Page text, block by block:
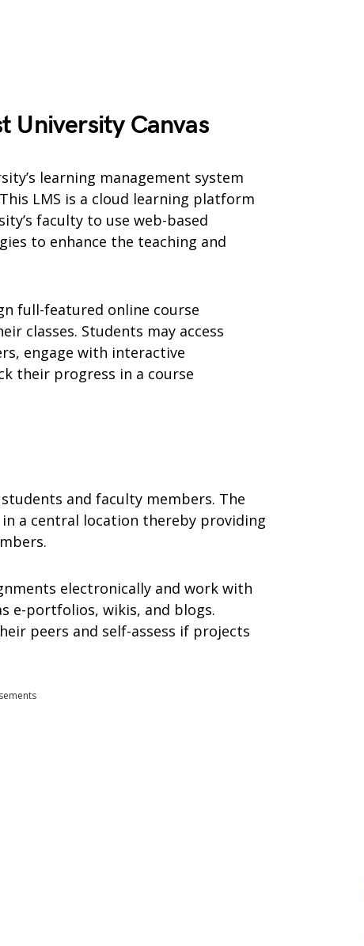
University Canvas
learning management system
LMS is a cloud learning platform
faculty to use web-based
to enhance the teaching and
full-featured online course
classes. Students may access
engage with interactive
their progress in a course
and faculty members. The
a central location thereby providing
electronically and work with
e-portfolios, wikis, and blogs.
peers and self-assess if projects